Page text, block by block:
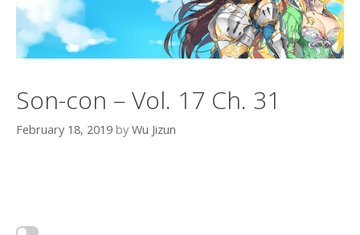
Son-con – Vol. 17 Ch. 31
February 18, 2019 by Wu Jizun